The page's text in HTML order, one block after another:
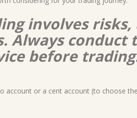
involves
Always conduct
before
account or a cent account (to choose